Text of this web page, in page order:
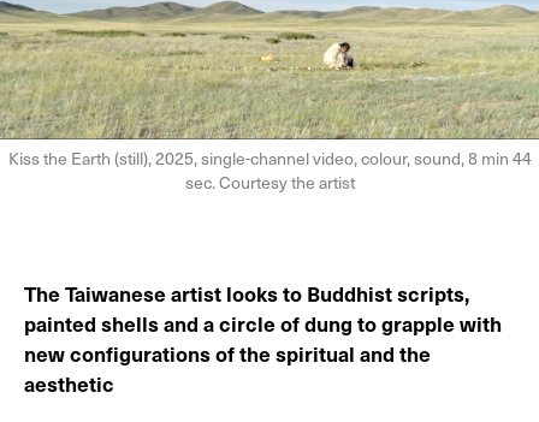
Kiss the Earth (still), 2025, single-channel video, colour, sound, 8 min 44
sec. Courtesy the artist
The Taiwanese artist looks to Buddhist scripts,
painted shells and a circle of dung to grapple with
new configurations of the spiritual and the
aesthetic